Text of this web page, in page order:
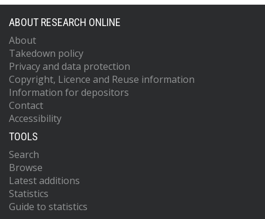
ABOUT RESEARCH ONLINE
About
Takedown policy
Privacy and data protection
Copyright, Licence and Reuse information
Information for depositors
Contact
Accessibility
TOOLS
Search
Browse
Latest additions
Statistics
Guide to statistics